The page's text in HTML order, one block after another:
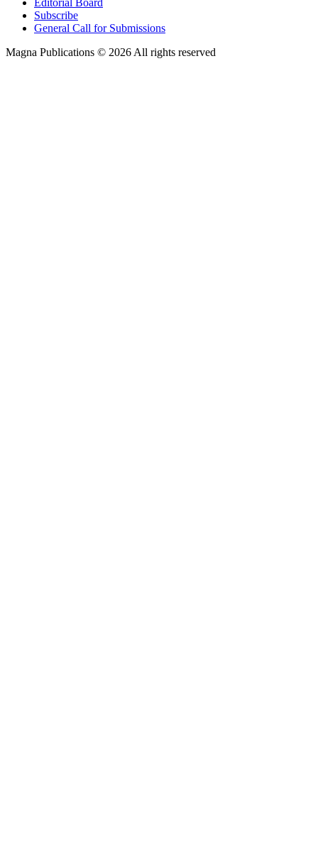
Subscribe
General Call for Submissions
Magna Publications © 2026 All rights reserved